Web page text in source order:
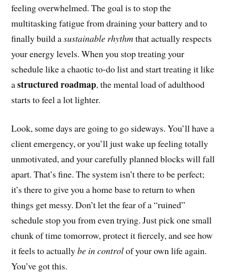
feeling overwhelmed. The goal is to stop the
multitasking fatigue from draining your battery and to
finally build asustainable rhythmthat actually respects
your energy levels. When you stop treating your
schedule like a chaotic to-do list and start treating it like
astructured roadmap, the mental load of adulthood
starts to feel a lot lighter.
Look, some days are going to go sideways. You’ll have a
client emergency, or you’ll just wake up feeling totally
unmotivated, and your carefully planned blocks will fall
apart. That’s fine. The system isn’t there to be perfect;
it’s there to give you a home base to return to when
things get messy. Don’t let the fear of a “ruined”
schedule stop you from even trying. Just pick one small
chunk of time tomorrow, protect it fiercely, and see how
it feels to actuallybe in controlof your own life again.
You’ve got this.